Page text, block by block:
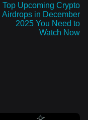
Top Upcoming Crypto
Airdrops in December
2025 You Need to
Watch Now